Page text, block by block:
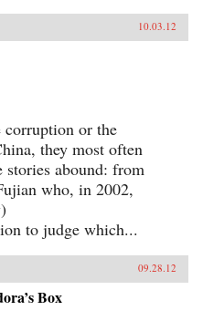
10.03.12
or the
they most often
stories abound: from
who, in 2002,
to judge which...
09.28.12
Box